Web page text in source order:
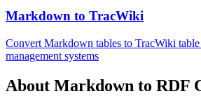
Markdown to TracWiki
Convert Markdown tables to TracWiki
management systems
About Markdown to RDF